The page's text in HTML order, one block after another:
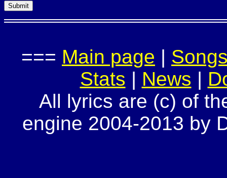
=== Main page |
Stats | News |
All lyrics are (c) of
engine 2004-2013 by